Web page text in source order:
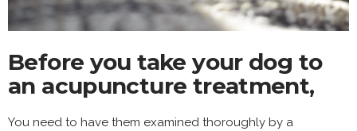
Before you take your dog to
an acupuncture treatment,
You need to have them examined thoroughly by a